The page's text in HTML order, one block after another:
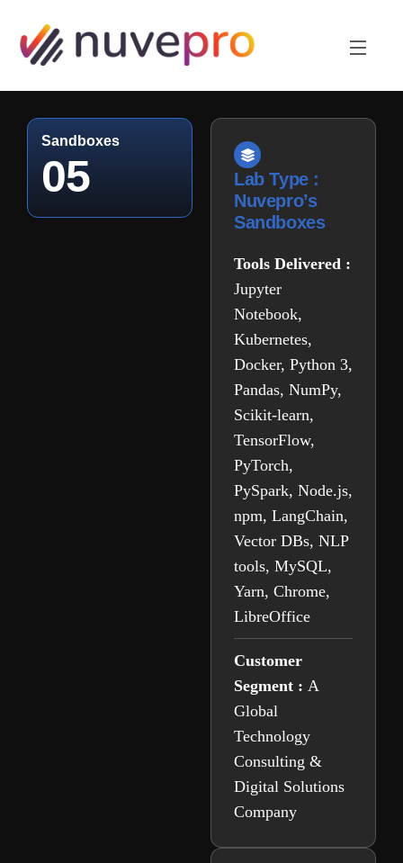
Sandboxes
05
Lab Type :
Nuvepro’s
Sandboxes
Tools Delivered :
Jupyter
Notebook,
Kubernetes,
Docker, Python 3,
Pandas, NumPy,
Scikit-learn,
TensorFlow,
PyTorch,
PySpark, Node.js,
npm, LangChain,
Vector DBs, NLP
tools, MySQL,
Yarn, Chrome,
LibreOffice
Customer
Segment : A
Global
Technology
Consulting &
Digital Solutions
Company